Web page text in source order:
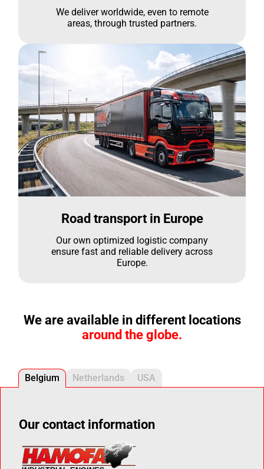
We deliver worldwide, even to remote
areas, through trusted partners.
Road transport in Europe
Our own optimized logistic company
ensure fast and reliable delivery across
Europe.
We are available in different locations
around the globe.
Belgium Netherlands USA
Our contact information